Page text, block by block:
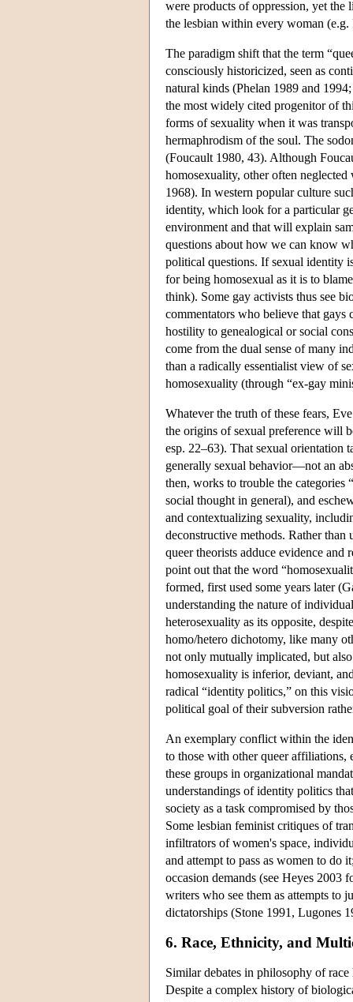
were products of oppression, yet
the lesbian within every woman (e.g.
The paradigm shift that the term
consciously historicized, seen as
natural kinds (Phelan 1989 and
the most widely cited progenitor of
forms of sexuality when it was
hermaphrodism of the soul. The
(Foucault 1980, 43). Although
homosexuality, other often
1968). In western popular culture
identity, which look for a particular
environment and that will explain
questions about how we can know
political questions. If sexual identity
for being homosexual as it is to
think). Some gay activists thus see
commentators who believe that
hostility to genealogical or social
come from the dual sense of many
than a radically essentialist view of
homosexuality (through “ex-gay
Whatever the truth of these fears,
the origins of sexual preference will
esp. 22–63). That sexual orientation
generally sexual behavior—not an
then, works to trouble the categories
social thought in general), and
and contextualizing sexuality,
deconstructive methods. Rather than
queer theorists adduce evidence
point out that the word
formed, first used some years later
understanding the nature of
heterosexuality as its opposite,
homo/hetero dichotomy, like many
not only mutually implicated, but
homosexuality is inferior, deviant,
radical “identity politics,” on this
political goal of their subversion
An exemplary conflict within the
to those with other queer affiliations,
these groups in organizational
understandings of identity politics
society as a task compromised by
Some lesbian feminist critiques of
infiltrators of women's space,
and attempt to pass as women to do
occasion demands (see Heyes 2003
writers who see them as attempts to
dictatorships (Stone 1991, Lugones
6. Race, Ethnicity, and
Similar debates in philosophy of
Despite a complex history of